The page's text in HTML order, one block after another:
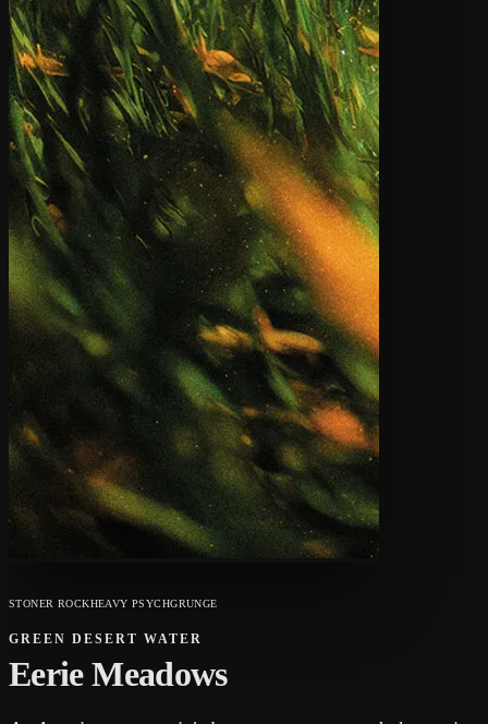
STONER ROCKHEAVY PSYCHGRUNGE
GREEN DESERT WATER
Eerie Meadows